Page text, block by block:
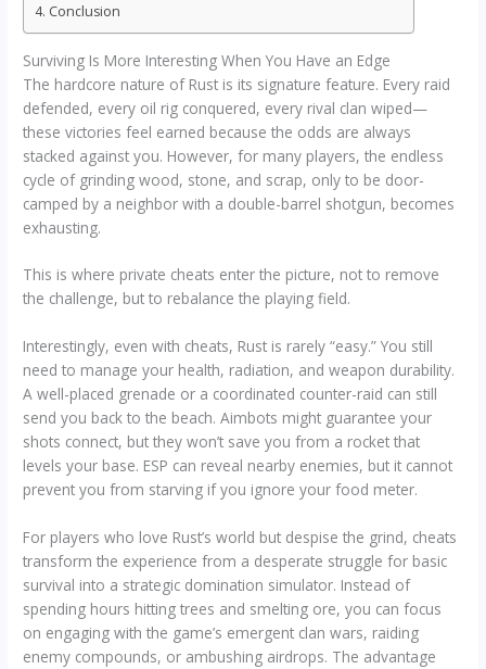
Conclusion
Surviving Is More Interesting When You Have an Edge
The hardcore nature of Rust is its signature feature. Every raid
defended, every oil rig conquered, every rival clan wiped—
these victories feel earned because the odds are always
stacked against you. However, for many players, the endless
cycle of grinding wood, stone, and scrap, only to be door-
camped by a neighbor with a double-barrel shotgun, becomes
exhausting.
This is where private cheats enter the picture, not to remove
the challenge, but to rebalance the playing field.
Interestingly, even with cheats, Rust is rarely “easy.” You still
need to manage your health, radiation, and weapon durability.
A well-placed grenade or a coordinated counter-raid can still
send you back to the beach. Aimbots might guarantee your
shots connect, but they won’t save you from a rocket that
levels your base. ESP can reveal nearby enemies, but it cannot
prevent you from starving if you ignore your food meter.
For players who love Rust’s world but despise the grind, cheats
transform the experience from a desperate struggle for basic
survival into a strategic domination simulator. Instead of
spending hours hitting trees and smelting ore, you can focus
on engaging with the game’s emergent clan wars, raiding
enemy compounds, or ambushing airdrops. The advantage